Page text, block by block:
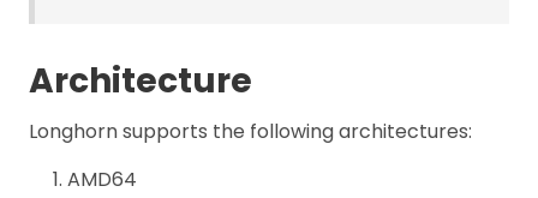
Architecture
Longhorn supports the following architectures:
AMD64